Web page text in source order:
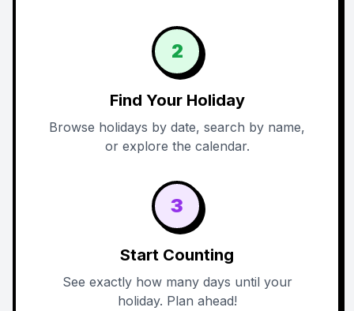
2
Find Your Holiday
Browse holidays by date, search by name,
or explore the calendar.
3
Start Counting
See exactly how many days until your
holiday. Plan ahead!